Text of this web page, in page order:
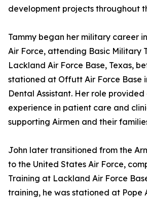
development projects throughout
Tammy began her military career
Air Force, attending Basic Military
Lackland Air Force Base, Texas,
stationed at Offutt Air Force Base
Dental Assistant. Her role provided
experience in patient care and
supporting Airmen and their
John later transitioned from the
to the United States Air Force,
Training at Lackland Air Force
training, he was stationed at Pope